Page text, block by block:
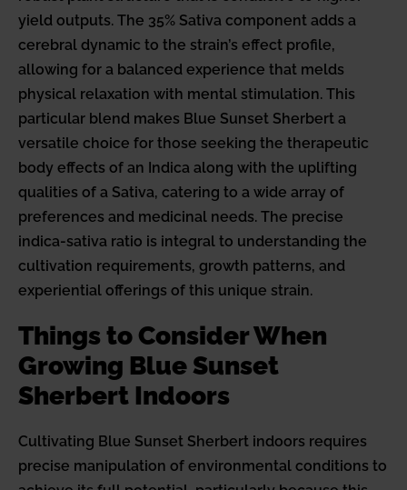
yield outputs. The 35% Sativa component adds a
cerebral dynamic to the strain’s effect profile,
allowing for a balanced experience that melds
physical relaxation with mental stimulation. This
particular blend makes Blue Sunset Sherbert a
versatile choice for those seeking the therapeutic
body effects of an Indica along with the uplifting
qualities of a Sativa, catering to a wide array of
preferences and medicinal needs. The precise
indica-sativa ratio is integral to understanding the
cultivation requirements, growth patterns, and
experiential offerings of this unique strain.
Things to Consider When
Growing Blue Sunset
Sherbert Indoors
Cultivating Blue Sunset Sherbert indoors requires
precise manipulation of environmental conditions to